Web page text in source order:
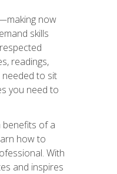
now
skills
readings,
needed to sit
you need to
benefits of a
how to
With
and inspires